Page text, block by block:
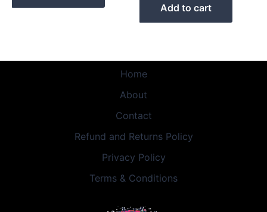
Add to cart
Home
About
Contact
Refund and Returns Policy
Privacy Policy
Terms & Conditions